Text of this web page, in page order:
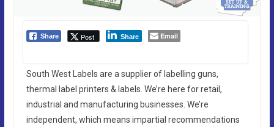
Share Post Share Email
South West Labels are a supplier of labelling guns,
thermal label printers & labels. We’re here for retail,
industrial and manufacturing businesses. We’re
independent, which means impartial recommendations